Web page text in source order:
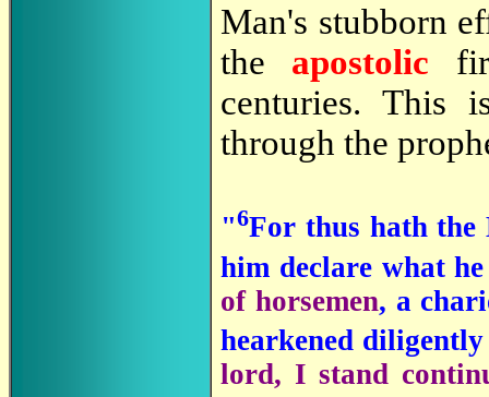
Man's stubborn
the apostolic
centuries. This
through the
"6For thus hath the
him declare what
of horsemen, a
hearkened
lord, I stand